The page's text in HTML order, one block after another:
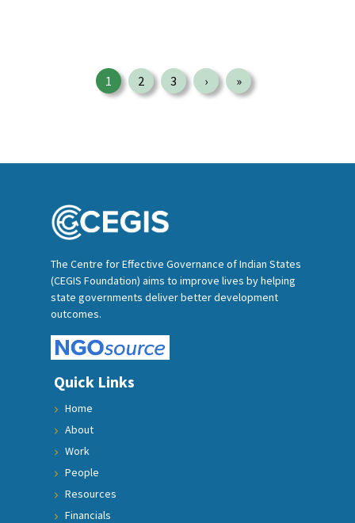
Page
1
Page
2
Page
3
Next page
›
Last page
»
The Centre for Effective Governance of Indian States
(CEGIS Foundation) aims to improve lives by helping
state governments deliver better development
outcomes.
Quick Links
Home
About
Work
People
Resources
Financials